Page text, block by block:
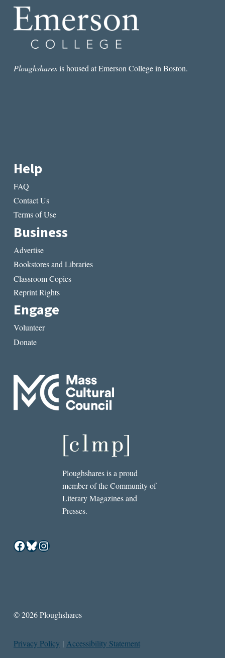
THE
LOVE
AND
ELEGY
Ploughsharesis housed at Emerson College in Boston.
Help
FAQ
Contact Us
Terms of Use
Business
Advertise
Bookstores and Libraries
Classroom Copies
Reprint Rights
Engage
Volunteer
Donate
Ploughshares is a proud
member of the Community of
Literary Magazines and
Presses.
Facebook
Bluesky
Instagram
© 2026 Ploughshares
Privacy Policy | Accessibility Statement